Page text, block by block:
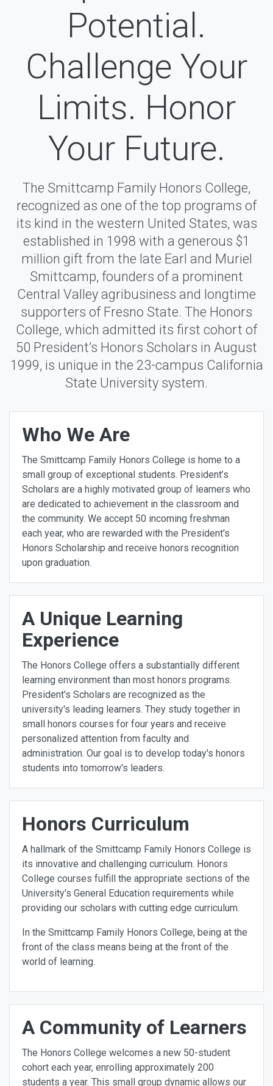
Potential.
Challenge Your
Limits. Honor
Your Future.
The Smittcamp Family Honors College,
recognized as one of the top programs of
its kind in the western United States, was
established in 1998 with a generous $1
million gift from the late Earl and Muriel
Smittcamp, founders of a prominent
Central Valley agribusiness and longtime
supporters of Fresno State. The Honors
College, which admitted its first cohort of
50 President’s Honors Scholars in August
1999, is unique in the 23-campus California
State University system.
Who We Are
The Smittcamp Family Honors College is home to a
small group of exceptional students. President’s
Scholars are a highly motivated group of learners who
are dedicated to achievement in the classroom and
the community. We accept 50 incoming freshman
each year, who are rewarded with the President's
Honors Scholarship and receive honors recognition
upon graduation.
A Unique Learning
Experience
The Honors College offers a substantially different
learning environment than most honors programs.
President's Scholars are recognized as the
university's leading learners. They study together in
small honors courses for four years and receive
personalized attention from faculty and
administration. Our goal is to develop today's honors
students into tomorrow's leaders.
Honors Curriculum
A hallmark of the Smittcamp Family Honors College is
its innovative and challenging curriculum. Honors
College courses fulfill the appropriate sections of the
University's General Education requirements while
providing our scholars with cutting edge curriculum.
In the Smittcamp Family Honors College, being at the
front of the class means being at the front of the
world of learning.
A Community of Learners
The Honors College welcomes a new 50-student
cohort each year, enrolling approximately 200
students a year. This small group dynamic allows our